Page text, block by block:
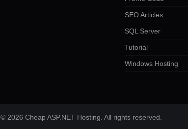
SEO Articles
SQL Server
Tutorial
Windows Hosting
© 2026 Cheap ASP.NET Hosting. All rights reserved.